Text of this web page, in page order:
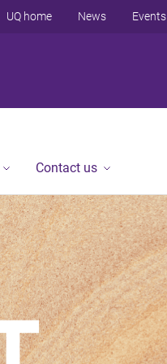
UQ home News Events
Contact us